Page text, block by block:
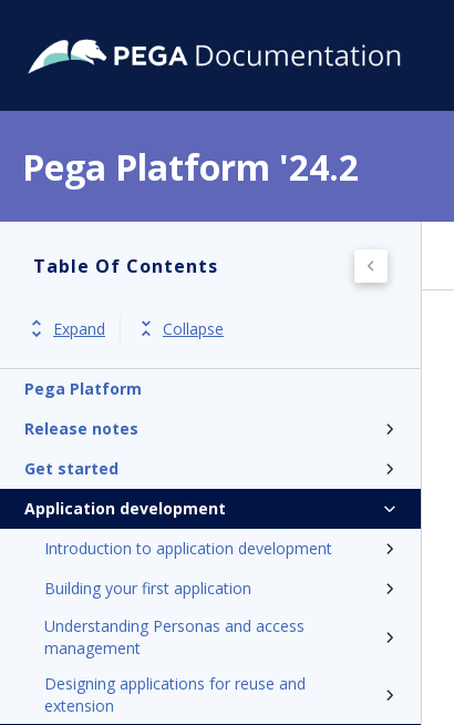
Pega Platform '24.2
Table Of Contents
Expand Collapse
Pega Platform
Release notes
Get started
Application development
Introduction to application development
Building your first application
Understanding Personas and access
management
Designing applications for reuse and
extension